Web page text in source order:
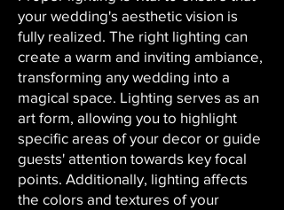
your wedding's aesthetic vision is
fully realized. The right lighting can
create a warm and inviting ambiance,
transforming any wedding into a
magical space. Lighting serves as an
art form, allowing you to highlight
specific areas of your decor or guide
guests' attention towards key focal
points. Additionally, lighting affects
the colors and textures of your